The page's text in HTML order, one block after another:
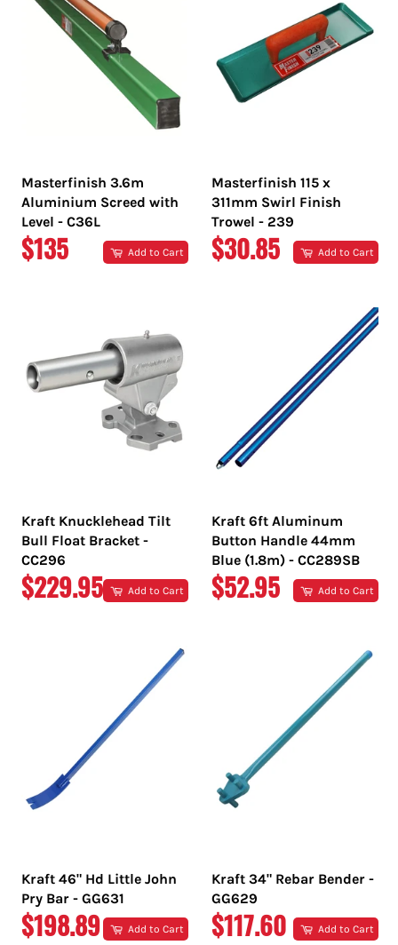
Masterfinish 3.6m
Aluminium Screed with
Level - C36L
REGULAR
$135 Add to Cart
Masterfinish 115 x
311mm Swirl Finish
Trowel - 239
REGULAR
$30.85 Add to Cart
Kraft Knucklehead Tilt
Bull Float Bracket -
CC296
REGULAR
$229.95 Add to Cart
Kraft 6ft Aluminum
Button Handle 44mm
Blue (1.8m) - CC289SB
REGULAR
$52.95 Add to Cart
Kraft 46" Hd Little John
Pry Bar - GG631
REGULAR
$198.89 Add to Cart
Kraft 34" Rebar Bender -
GG629
REGULAR
$117.60 Add to Cart